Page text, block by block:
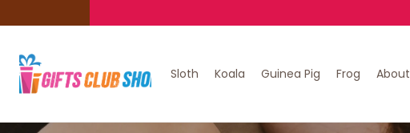
Sloth Koala Guinea Pig Frog